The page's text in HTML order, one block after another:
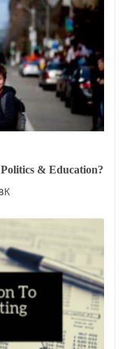
& Education?